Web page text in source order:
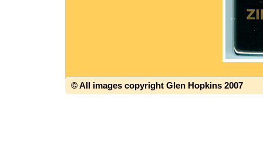
© All images copyright Glen Hopkins 2007